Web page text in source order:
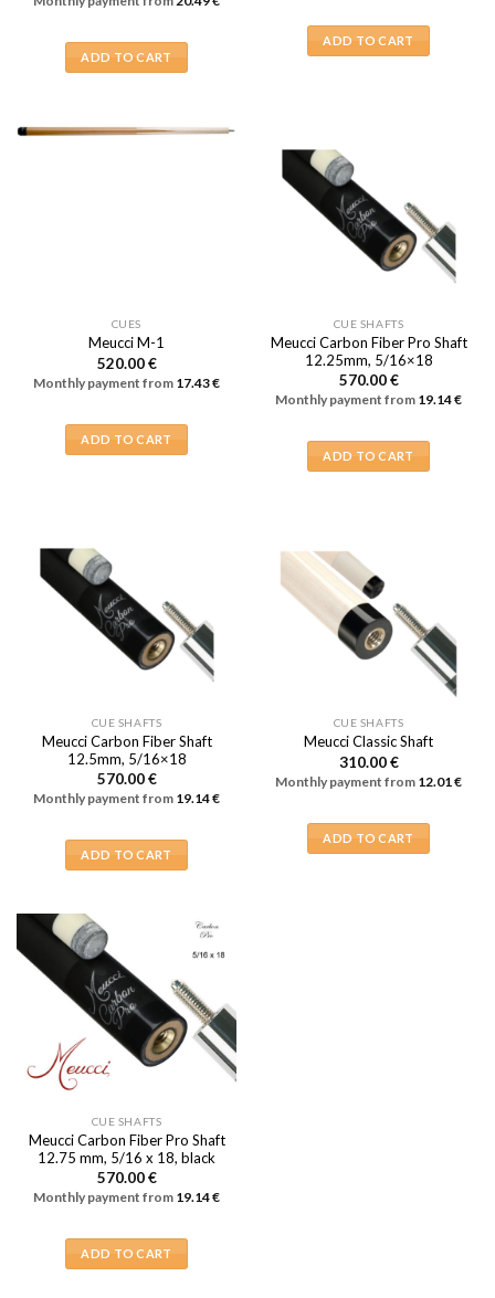
ADD TO CART
ADD TO CART
CUES
Meucci M-1
520.00€
Monthly payment from 17.43€
ADD TO CART
CUE SHAFTS
Meucci Carbon Fiber Pro Shaft
12.25mm, 5/16×18
570.00€
Monthly payment from 19.14€
ADD TO CART
CUE SHAFTS
Meucci Carbon Fiber Shaft
12.5mm, 5/16×18
570.00€
Monthly payment from 19.14€
ADD TO CART
CUE SHAFTS
Meucci Classic Shaft
310.00€
Monthly payment from 12.01 €
ADD TO CART
CUE SHAFTS
Meucci Carbon Fiber Pro Shaft
12.75 mm, 5/16 x 18, black
570.00€
Monthly payment from 19.14€
ADD TO CART